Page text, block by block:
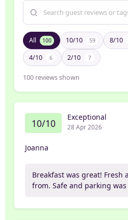
All 100 10/10 59 8/10
4/10 6 2/10 7
100 reviews shown
10/10 Exceptional
28 Apr 2026
Joanna
Breakfast was great! Fresh
from. Safe and parking